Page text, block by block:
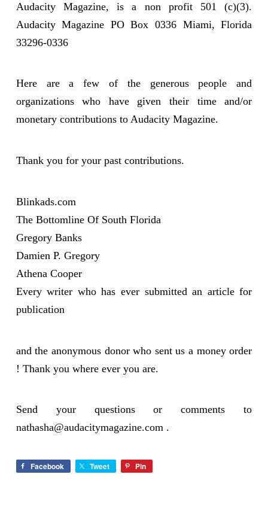
Audacity Magazine, is a non profit 501 (c)(3).
Audacity Magazine PO Box 0336 Miami, Florida
33296-0336
Here are a few of the generous people and
organizations who have given their time and/or
monetary contributions to Audacity Magazine.
Thank you for your past contributions.
Blinkads.com
The Bottomline Of South Florida
Gregory Banks
Damien P. Gregory
Athena Cooper
Every writer who has ever submitted an article for
publication
and the anonymous donor who sent us a money order
! Thank you where ever you are.
Send your questions or comments to
nathasha@audacitymagazine.com.
Facebook Tweet Pin